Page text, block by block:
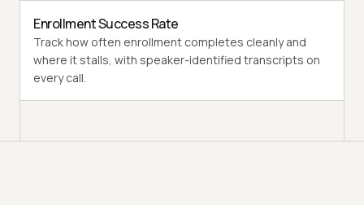
Enrollment Success Rate
Track how often enrollment completes cleanly and
where it stalls, with speaker-identified transcripts on
every call.